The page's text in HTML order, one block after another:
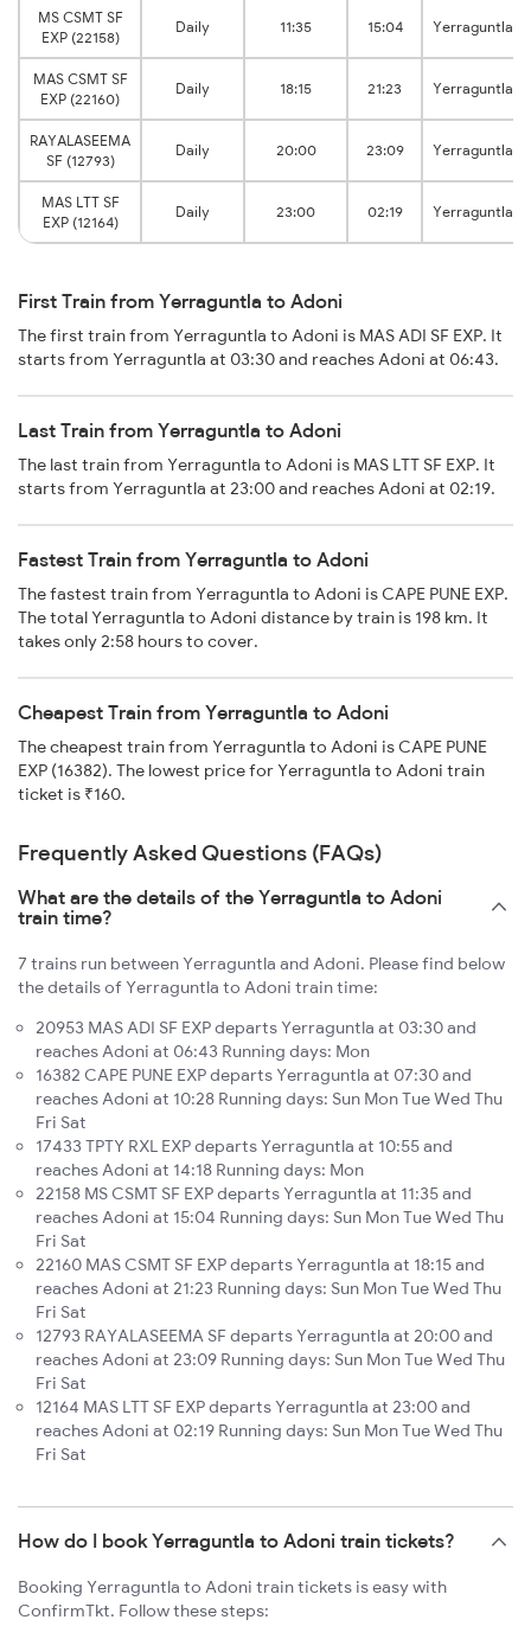
MS CSMT SF
EXP (22158)
Daily 11:35 15:04 Yerraguntla
MAS CSMT SF
EXP (22160)
Daily 18:15 21:23 Yerraguntla
RAYALASEEMA
SF (12793)
Daily 20:00 23:09 Yerraguntla
MAS LTT SF
EXP (12164)
Daily 23:00 02:19 Yerraguntla
First Train from Yerraguntla to Adoni
The first train from Yerraguntla to Adoni is MAS ADI SF EXP. It
starts from Yerraguntla at 03:30 and reaches Adoni at 06:43.
Last Train from Yerraguntla to Adoni
The last train from Yerraguntla to Adoni is MAS LTT SF EXP. It
starts from Yerraguntla at 23:00 and reaches Adoni at 02:19.
Fastest Train from Yerraguntla to Adoni
The fastest train from Yerraguntla to Adoni is CAPE PUNE EXP.
The total Yerraguntla to Adoni distance by train is 198 km. It
takes only 2:58 hours to cover.
Cheapest Train from Yerraguntla to Adoni
The cheapest train from Yerraguntla to Adoni is CAPE PUNE
EXP (16382). The lowest price for Yerraguntla to Adoni train
ticket is ₹160.
Frequently Asked Questions (FAQs)
What are the details of the Yerraguntla to Adoni
train time?
7 trains run between Yerraguntla and Adoni. Please find below
the details of Yerraguntla to Adoni train time:
20953 MAS ADI SF EXP departs Yerraguntla at 03:30 and
reaches Adoni at 06:43 Running days: Mon
16382 CAPE PUNE EXP departs Yerraguntla at 07:30 and
reaches Adoni at 10:28 Running days: Sun Mon Tue Wed Thu
Fri Sat
17433 TPTY RXL EXP departs Yerraguntla at 10:55 and
reaches Adoni at 14:18 Running days: Mon
22158 MS CSMT SF EXP departs Yerraguntla at 11:35 and
reaches Adoni at 15:04 Running days: Sun Mon Tue Wed Thu
Fri Sat
22160 MAS CSMT SF EXP departs Yerraguntla at 18:15 and
reaches Adoni at 21:23 Running days: Sun Mon Tue Wed Thu
Fri Sat
12793 RAYALASEEMA SF departs Yerraguntla at 20:00 and
reaches Adoni at 23:09 Running days: Sun Mon Tue Wed Thu
Fri Sat
12164 MAS LTT SF EXP departs Yerraguntla at 23:00 and
reaches Adoni at 02:19 Running days: Sun Mon Tue Wed Thu
Fri Sat
How do I book Yerraguntla to Adoni train tickets?
Booking Yerraguntla to Adoni train tickets is easy with
ConfirmTkt. Follow these steps: